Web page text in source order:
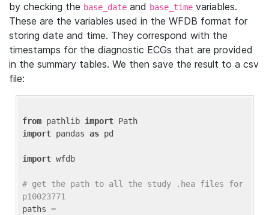
by checking the base_date and base_time variables.
These are the variables used in the WFDB format for
storing date and time. They correspond with the
timestamps for the diagnostic ECGs that are provided
in the summary tables. We then save the result to a csv
file:
from pathlib import
import pandas as pd
import wfdb
# get the path to all the study .hea files for
p10023771
paths =